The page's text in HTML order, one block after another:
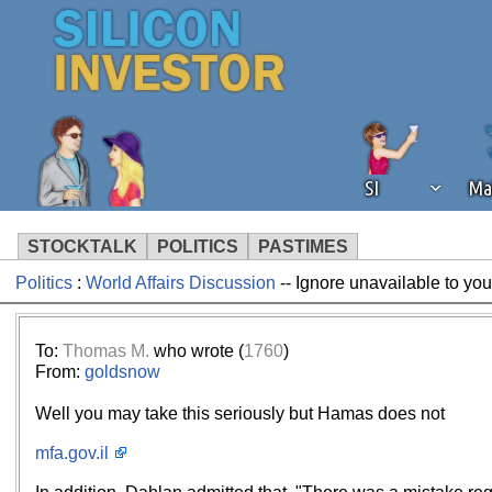
SI
STOCKTALK POLITICS PASTIMES
We've detected that you're using an
operation of Silicon Investor. We
Politics: World Affairs Discussion -- Ignore unavailable to
To: Thomas M. who wrote (1760)
From: goldsnow
Well you may take this seriously but Hamas does not
mfa.gov.il